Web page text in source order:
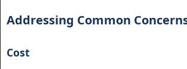
Addressing Common
Cost